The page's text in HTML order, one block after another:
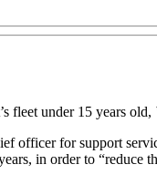
fleet under 15 years old,
officer for support
in order to “reduce